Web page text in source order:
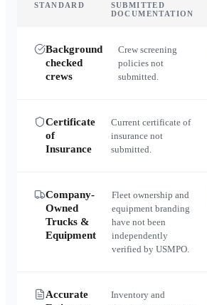
STANDARD
SUBMITTED
DOCUMENTATION
Background
checked
crews
Crew screening
policies not
submitted.
Certificate
of
Insurance
Current certificate of
insurance not
submitted.
Company-
Owned
Trucks &
Equipment
Fleet ownership and
equipment branding
have not been
independently
verified by USMPO.
Accurate
Inventory and